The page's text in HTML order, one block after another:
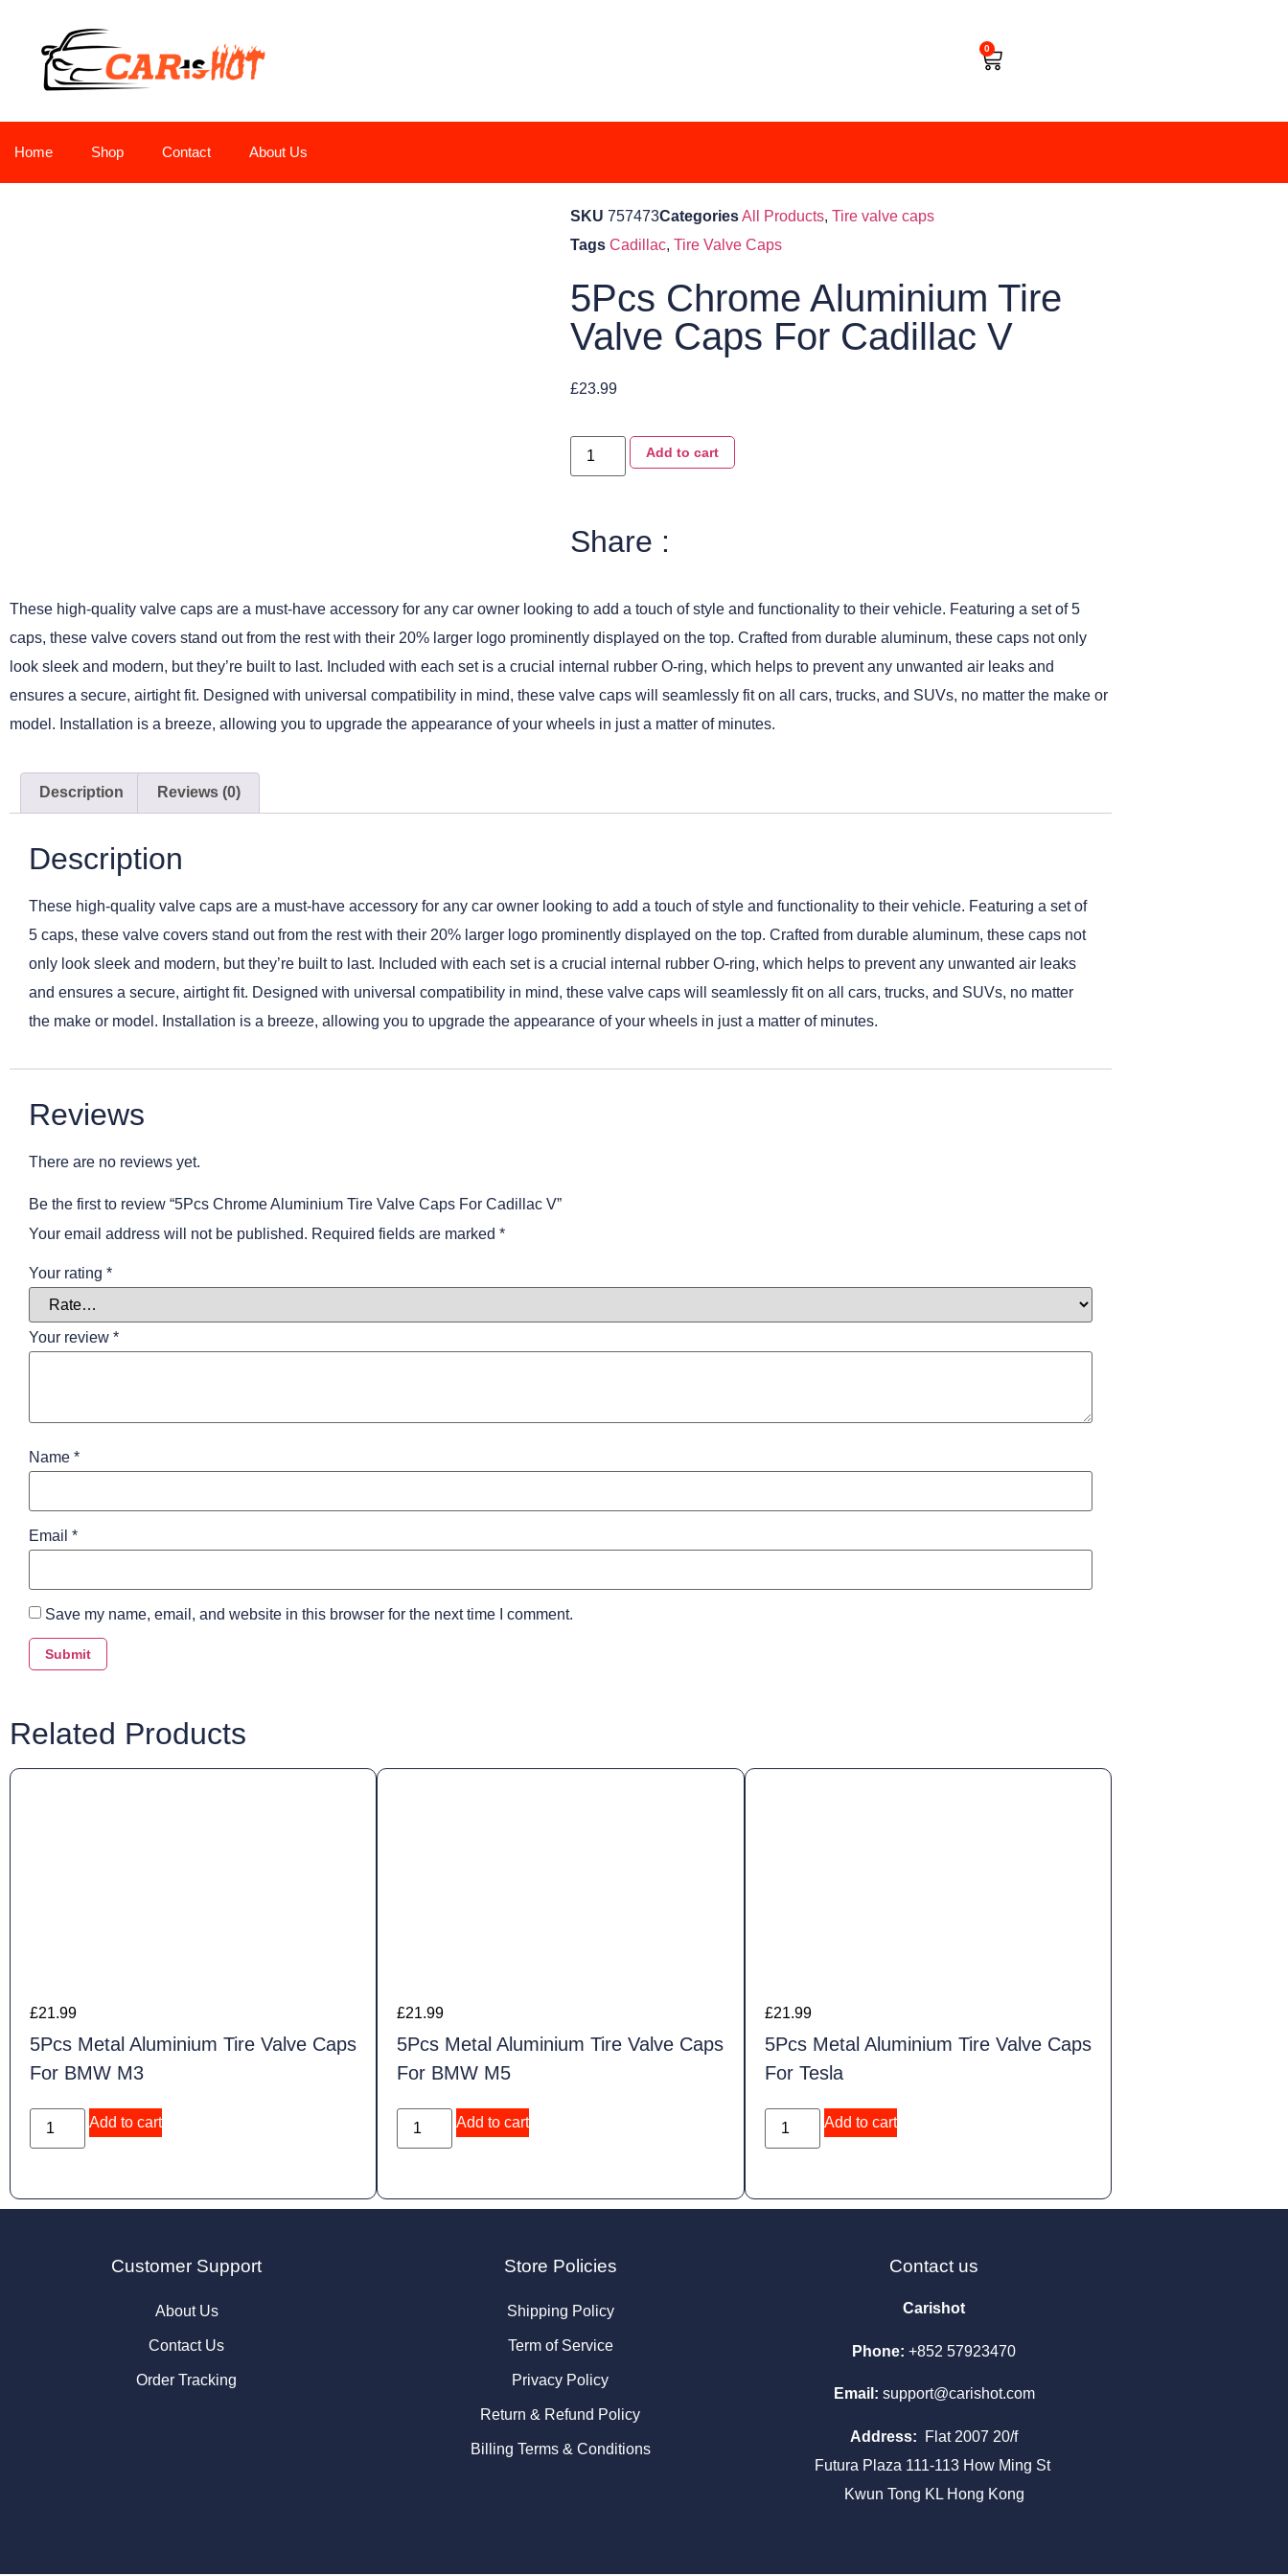
0
Home Shop Contact About Us
SKU 757473CategoriesAll Products, Tire valve caps
Tags Cadillac, Tire Valve Caps
5Pcs Chrome Aluminium Tire
Valve Caps For Cadillac V
£23.99
Add to cart
Share :
These high-quality valve caps are a must-have accessory for any car owner looking to add a touch of style and functionality to their vehicle. Featuring a set of 5
caps, these valve covers stand out from the rest with their 20% larger logo prominently displayed on the top. Crafted from durable aluminum, these caps not only
look sleek and modern, but they’re built to last. Included with each set is a crucial internal rubber O-ring, which helps to prevent any unwanted air leaks and
ensures a secure, airtight fit. Designed with universal compatibility in mind, these valve caps will seamlessly fit on all cars, trucks, and SUVs, no matter the make or
model. Installation is a breeze, allowing you to upgrade the appearance of your wheels in just a matter of minutes.
Description Reviews (0)
Description
These high-quality valve caps are a must-have accessory for any car owner looking to add a touch of style and functionality to their vehicle. Featuring a set of
5 caps, these valve covers stand out from the rest with their 20% larger logo prominently displayed on the top. Crafted from durable aluminum, these caps not
only look sleek and modern, but they’re built to last. Included with each set is a crucial internal rubber O-ring, which helps to prevent any unwanted air leaks
and ensures a secure, airtight fit. Designed with universal compatibility in mind, these valve caps will seamlessly fit on all cars, trucks, and SUVs, no matter
the make or model. Installation is a breeze, allowing you to upgrade the appearance of your wheels in just a matter of minutes.
Reviews
There are no reviews yet.
Be the first to review “5Pcs Chrome Aluminium Tire Valve Caps For Cadillac V”
Your email address will not be published. Required fields are marked *
Your rating *
Your review *
Name *
Email *
Save my name, email, and website in this browser for the next time I comment.
Related Products
£21.99
5Pcs Metal Aluminium Tire Valve Caps
For BMW M3
Add to cart
£21.99
5Pcs Metal Aluminium Tire Valve Caps
For BMW M5
Add to cart
£21.99
5Pcs Metal Aluminium Tire Valve Caps
For Tesla
Add to cart
Customer Support
About Us
Contact Us
Order Tracking
Store Policies
Shipping Policy
Term of Service
Privacy Policy
Return & Refund Policy
Billing Terms & Conditions
Contact us
Carishot
Phone: +852 57923470
Email: support@carishot.com
Address: Flat 2007 20/f
Futura Plaza 111-113 How Ming St
Kwun Tong KL Hong Kong